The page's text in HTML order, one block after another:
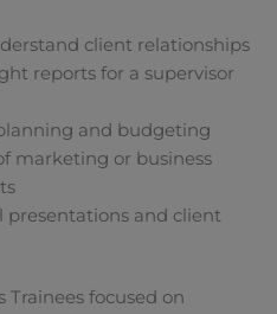
client relationships
reports for a supervisor
and budgeting
marketing or business
presentations and client
Trainees focused on